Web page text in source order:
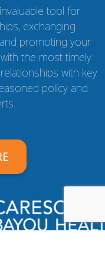
tool for
exchanging
promoting your
the most timely
with key
policy and